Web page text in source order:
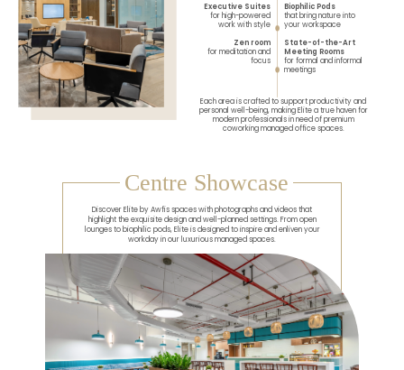
Executive Suites
for high-powered
work with style
Zen room
for meditation and
focus
Biophilic Pods
that bring nature into
your workspace
State-of-the-Art
Meeting Rooms
for formal and informal
meetings
Each area is crafted to support productivity and
personal well-being, making Elite a true haven for
modern professionals in need of premium
coworking managed office spaces.
Centre Showcase
Discover Elite by Awfis spaces with photographs and videos that
highlight the exquisite design and well-planned settings. From open
lounges to biophilic pods, Elite is designed to inspire and enliven your
workday in our luxurious managed spaces.